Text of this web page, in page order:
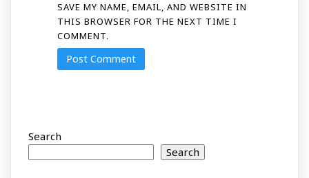
SAVE MY NAME, EMAIL, AND WEBSITE IN
THIS BROWSER FOR THE NEXT TIME I
COMMENT.
Search
Search